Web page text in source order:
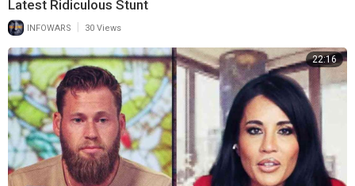
Latest Ridiculous Stunt
INFOWARS 30 Views
22:16